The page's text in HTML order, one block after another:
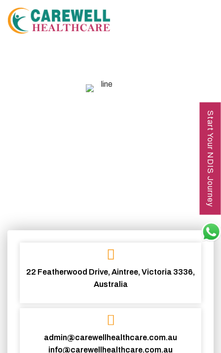
22 Featherwood Drive, Aintree, Victoria 3336,
Australia
admin@carewellhealthcare.com.au
info@carewellhealthcare.com.au
Start Your NDIS Journey